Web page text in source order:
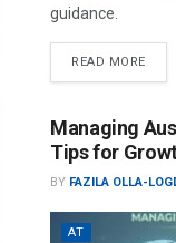
guidance.
READ MORE
Managing
Tips for
BY FAZILA OLLA-
AT